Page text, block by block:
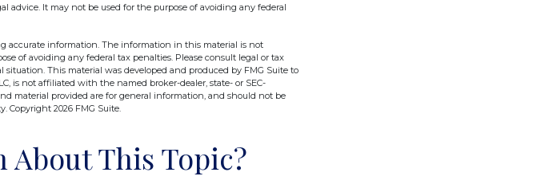
advice. It may not be used for the purpose of avoiding any federal
accurate information. The information in this material is not
of avoiding any federal tax penalties. Please consult legal or tax
This material was developed and produced by FMG Suite to
is not affiliated with the named broker-dealer, state- or SEC-
material provided are for general information, and should not be
Copyright 2026 FMG Suite.
About This Topic?